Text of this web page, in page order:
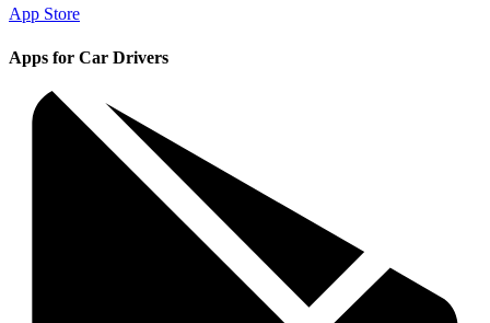
App Store
Apps for Car Drivers